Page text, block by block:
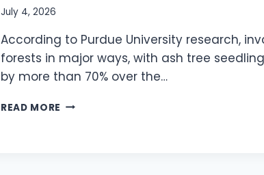
July 4, 2026
According to Purdue University research,
forests in major ways, with ash tree
by more than 70% over the…
READ MORE